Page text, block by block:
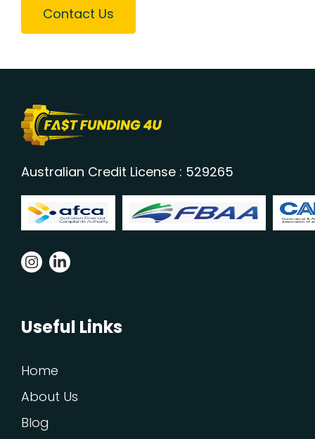
Contact Us
Australian Credit License : 529265
Useful Links
Home
About Us
Blog